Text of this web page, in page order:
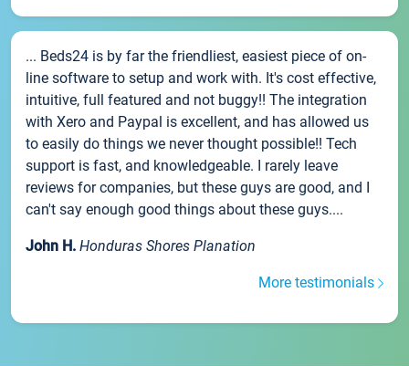
... Beds24 is by far the friendliest, easiest piece of on-
line software to setup and work with. It's cost effective,
intuitive, full featured and not buggy!! The integration
with Xero and Paypal is excellent, and has allowed us
to easily do things we never thought possible!! Tech
support is fast, and knowledgeable. I rarely leave
reviews for companies, but these guys are good, and I
can't say enough good things about these guys....
John H. Honduras Shores Planation
More testimonials